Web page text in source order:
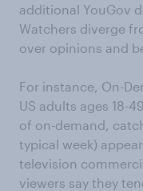
additional YouGov
Watchers diverge
over opinions and
For instance, On-
US adults ages 18-
of on-demand,
typical week)
television
viewers say they